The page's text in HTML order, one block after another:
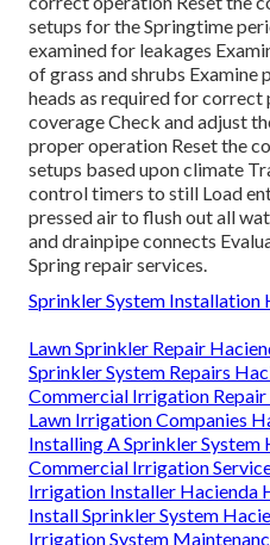
This is wherelawn sprinkler
Installation Hacienda
Right here are extra benefits
valves and connects Open
the main line Check the
damages Check each
required for proper
Modification and readjust
correct operation Reset the
setups for the Springtime
examined for leakages
heads as required for correct
proper operation Reset the
setups based upon climate
control timers to still Load
pressed air to flush out all
and drainpipe connects
Spring repair services.
Sprinkler System Installation